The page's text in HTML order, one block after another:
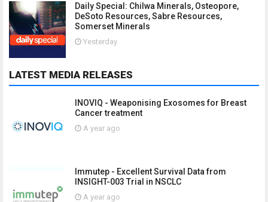
Daily Special: Chilwa Minerals, Osteopore,
DeSoto Resources, Sabre Resources,
Somerset Minerals
Yesterday
LATEST MEDIA RELEASES
INOVIQ - Weaponising Exosomes for Breast
Cancer treatment
A year ago
Immutep - Excellent Survival Data from
INSIGHT-003 Trial in NSCLC
A year ago